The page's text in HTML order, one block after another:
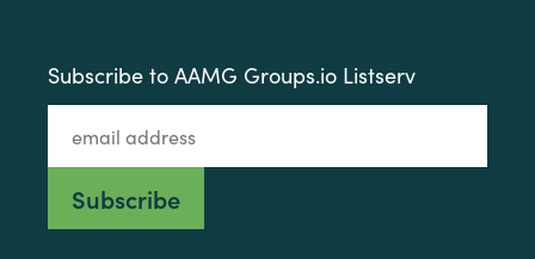
Subscribe to AAMG Groups.io Listserv